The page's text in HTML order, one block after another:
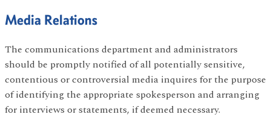
Media Relations
The communications department and administrators
should be promptly notified of all potentially sensitive,
contentious or controversial media inquires for the purpose
of identifying the appropriate spokesperson and arranging
for interviews or statements, if deemed necessary.